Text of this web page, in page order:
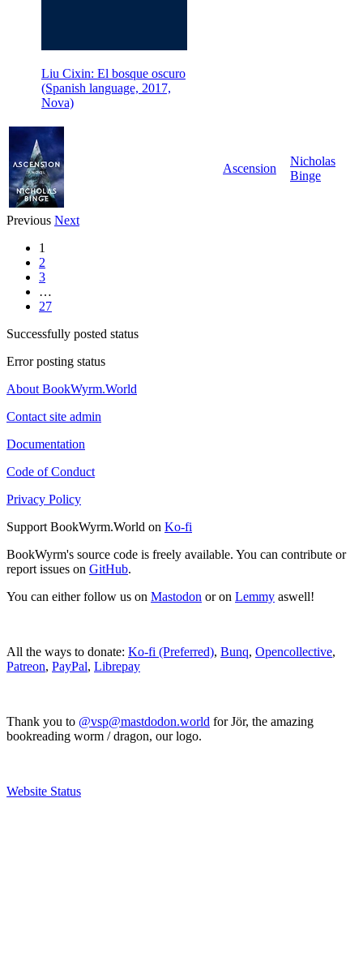
Liu Cixin: El bosque oscuro
(Spanish language, 2017,
Nova)
Ascension
Nicholas
Binge
Previous Next
1
2
3
…
27
Successfully posted status
Error posting status
About BookWyrm.World
Contact site admin
Documentation
Code of Conduct
Privacy Policy
Support BookWyrm.World on Ko-fi
BookWyrm's source code is freely available. You can contribute or
report issues on GitHub.
You can either follow us on Mastodon or on Lemmy aswell!
All the ways to donate: Ko-fi (Preferred), Bunq, Opencollective,
Patreon, PayPal, Librepay
Thank you to @vsp@mastdodon.world for Jör, the amazing
bookreading worm / dragon, our logo.
Website Status